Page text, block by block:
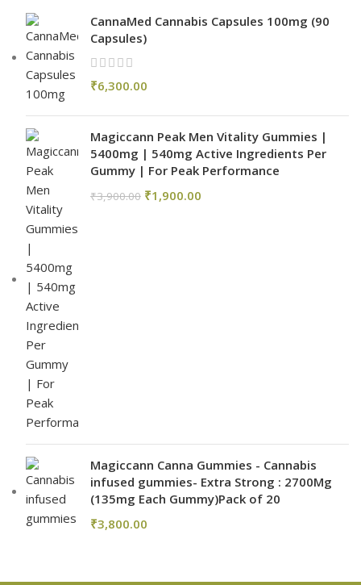
CannaMed Cannabis Capsules 100mg (90
Capsules)
₹6,300.00
Magiccann Peak Men Vitality Gummies |
5400mg | 540mg Active Ingredients Per
Gummy | For Peak Performance
₹3,900.00 ₹1,900.00
Magiccann Canna Gummies - Cannabis
infused gummies- Extra Strong : 2700Mg
(135mg Each Gummy)Pack of 20
₹3,800.00